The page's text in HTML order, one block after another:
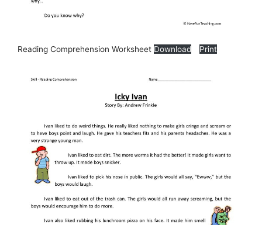
Reading Comprehension Worksheet Download Print